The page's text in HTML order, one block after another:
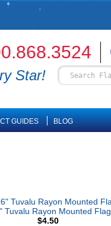
Star!
GUIDES BLOG
Tuvalu Rayon Mounted Flag
$4.50